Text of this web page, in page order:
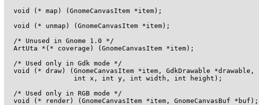
  void (* map) (GnomeCanvasItem *item);
  void (* unmap) (GnomeCanvasItem *item);
  /* Unused in Gnome 1.0 */
  ArtUta *(* coverage) (GnomeCanvasItem *item);
  /* Used only in Gdk mode */
  void (* draw) (GnomeCanvasItem *item, GdkDrawable *drawable,
                 int x, int y, int width, int height);
  /* Used only in RGB mode */
  void (* render) (GnomeCanvasItem *item, GnomeCanvasBuf *buf);